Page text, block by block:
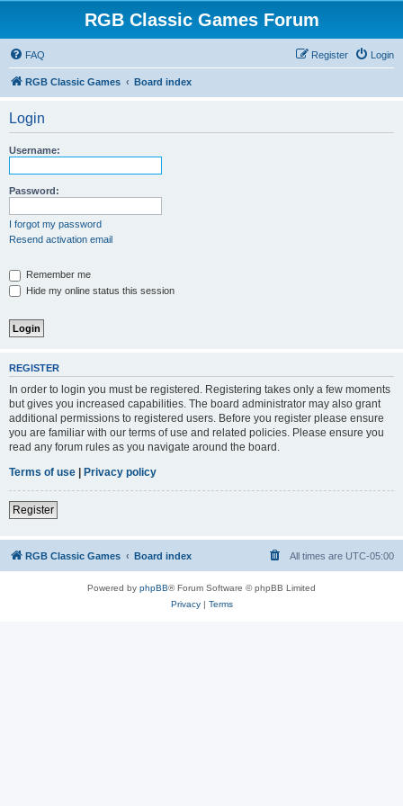
RGB Classic Games Forum
FAQ Login
Register
RGB Classic Games Board index
Login
Username:
Password:
I forgot my password
Resend activation email
Remember me
Hide my online status this session
REGISTER
In order to login you must be registered. Registering takes only a few moments
but gives you increased capabilities. The board administrator may also grant
additional permissions to registered users. Before you register please ensure
you are familiar with our terms of use and related policies. Please ensure you
read any forum rules as you navigate around the board.
Terms of use | Privacy policy
Register
RGB Classic Games Board index All times are UTC-05:00
Powered by phpBB® Forum Software © phpBB Limited
Privacy| Terms